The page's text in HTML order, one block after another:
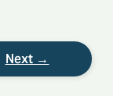
Next →